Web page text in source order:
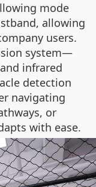
mode
allowing
users.
system—
infrared
detection
navigating
or
with ease.